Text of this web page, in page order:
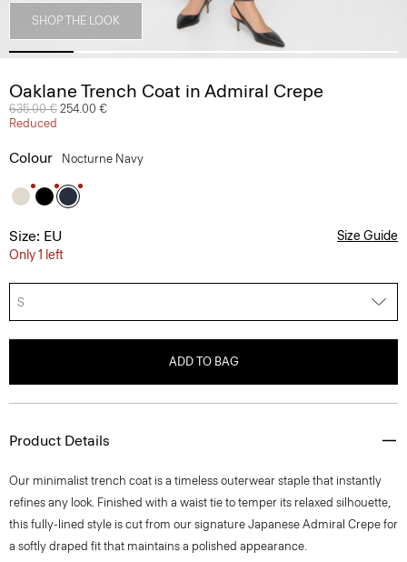
SHOP THE LOOK
Oaklane Trench Coat in Admiral Crepe
Price reduced from
635.00 € to
254.00 €
Reduced
Colour Nocturne Navy
Size: EU
Only 1 left
Size Guide
S
ADD TO BAG
Product Details
Our minimalist trench coat is a timeless outerwear staple that instantly
refines any look. Finished with a waist tie to temper its relaxed silhouette,
this fully-lined style is cut from our signature Japanese Admiral Crepe for
a softly draped fit that maintains a polished appearance.